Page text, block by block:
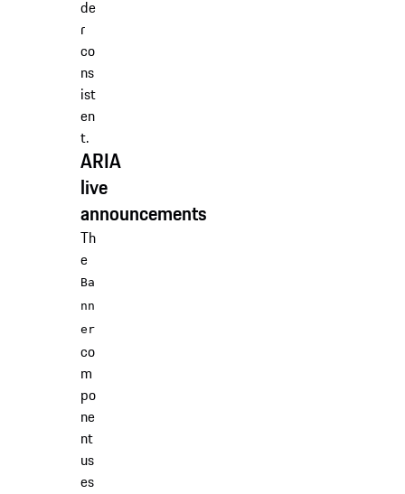
de
r
co
ns
ist
en
t.
ARIA
live
announcements
Th
e
Ba
nn
er
co
m
po
ne
nt
us
es